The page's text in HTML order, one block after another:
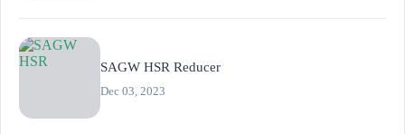
SAGW HSR Reducer
Dec 03, 2023